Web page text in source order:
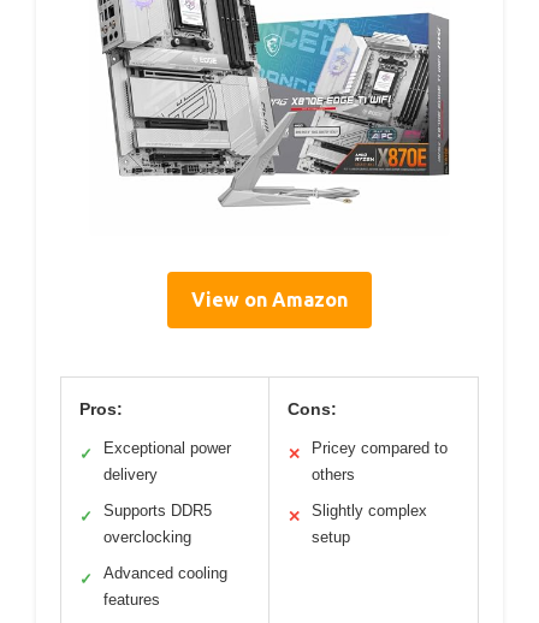
View on Amazon
Pros:
✓
Exceptional power
delivery
✓
Supports DDR5
overclocking
✓
Advanced cooling
features
Cons:
✕
Pricey compared to
others
✕
Slightly complex
setup